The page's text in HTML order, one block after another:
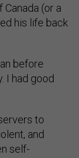
(or a
his life back
before
I had good
to
and
self-